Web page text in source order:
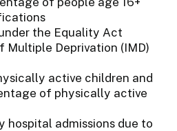
the Equality Act
Multiple Deprivation (IMD)
active children and
of physically active
hospital admissions due to